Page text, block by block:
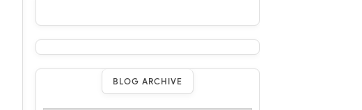
BLOG ARCHIVE